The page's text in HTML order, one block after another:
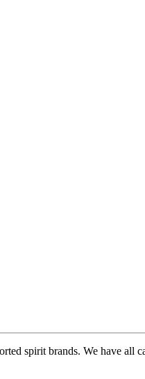
spirit brands. We have all